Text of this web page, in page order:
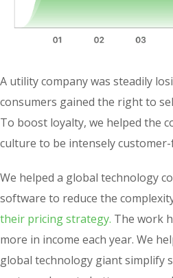
A utility company was steadily
consumers gained the right to
To boost loyalty, we helped the
culture to be intensely customer-
We helped a global technology
software to reduce the
their pricing strategy. The work
more in income each year. We
global technology giant simplify